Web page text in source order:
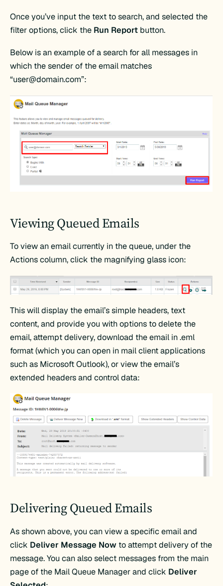
Once you’ve input the text to search, and selected the
filter options, click the Run Report button.
Below is an example of a search for all messages in
which the sender of the email matches
“user@domain.com”:
Viewing Queued Emails
To view an email currently in the queue, under the
Actions column, click the magnifying glass icon:
This will display the email’s simple headers, text
content, and provide you with options to delete the
email, attempt delivery, download the email in .eml
format (which you can open in mail client applications
such as Microsoft Outlook), or view the email’s
extended headers and control data:
Delivering Queued Emails
As shown above, you can view a specific email and
click Deliver Message Now to attempt delivery of the
message. You can also select messages from the main
page of the Mail Queue Manager and click Deliver